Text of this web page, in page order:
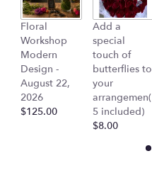
Floral
Workshop
Modern
Design -
August 22,
2026
$125.00
Add a
special
touch of
butterflies to
your
arrangemen(
5 included)
$8.00